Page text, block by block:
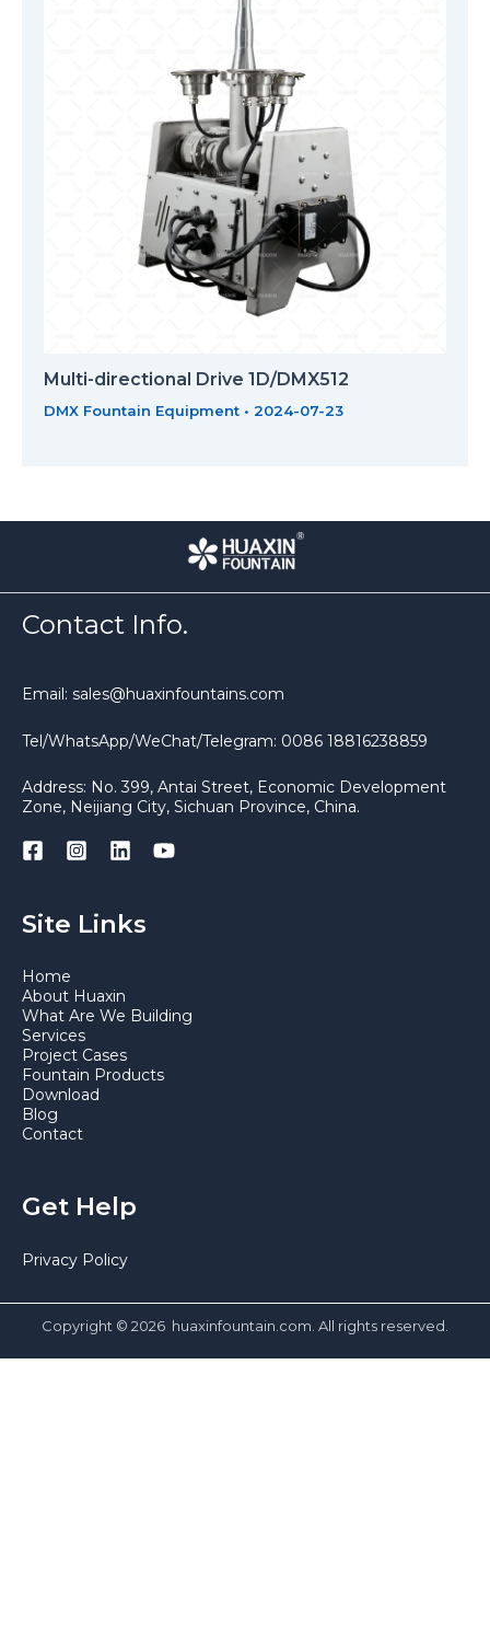
Multi-directional Drive 1D/DMX512
DMX Fountain Equipment • 2024-07-23
Contact Info.
Email: sales@huaxinfountains.com
Tel/WhatsApp/WeChat/Telegram: 0086 18816238859
Address: No. 399, Antai Street, Economic Development
Zone, Neijiang City, Sichuan Province, China.
Site Links
Home
About Huaxin
What Are We Building
Services
Project Cases
Fountain Products
Download
Blog
Contact
Get Help
Privacy Policy
Copyright © 2026 huaxinfountain.com. All rights reserved.